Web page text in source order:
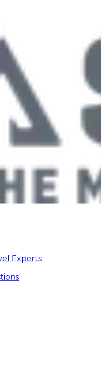
Experts